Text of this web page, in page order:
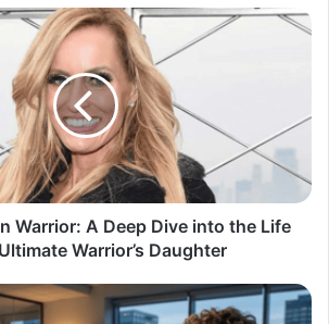
Warrior: A Deep Dive into the Life
Warrior’s Daughter